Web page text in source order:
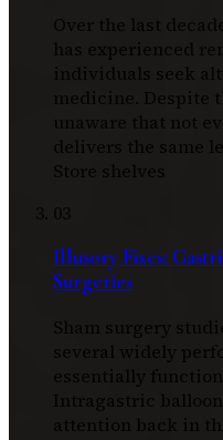
Over the last
has experienced
individuals seek
medicine. Despite
unaware that not
delivers the same
Store shelves
03
Illusory Fixes:
Surgeries
Sham surgery
several widely
essentially function
Intragastric
attention back in